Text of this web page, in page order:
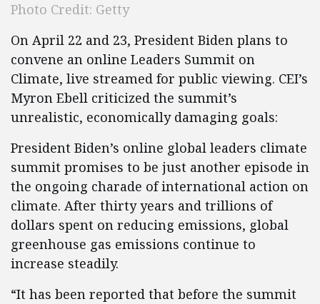
Photo Credit: Getty
On April 22 and 23, President Biden plans to
convene an online Leaders Summit on
Climate, live streamed for public viewing. CEI’s
Myron Ebell criticized the summit’s
unrealistic, economically damaging goals:
President Biden’s online global leaders climate
summit promises to be just another episode in
the ongoing charade of international action on
climate. After thirty years and trillions of
dollars spent on reducing emissions, global
greenhouse gas emissions continue to
increase steadily.
“It has been reported that before the summit